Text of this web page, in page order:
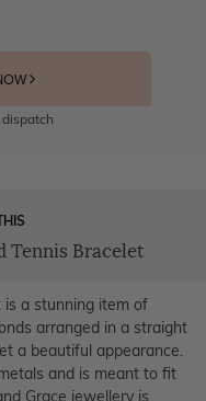
Tennis Bracelet
a stunning item of
arranged in a straight
a beautiful appearance.
and is meant to fit
Grace jewellery is